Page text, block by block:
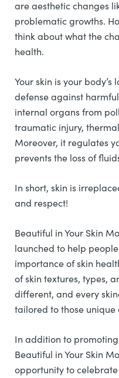
are aesthetic changes
problematic growths.
think about what the
health.
Your skin is your body’s
defense against
internal organs from
traumatic injury,
Moreover, it regulates
prevents the loss of
In short, skin is
and respect!
Beautiful in Your Skin
launched to help
importance of skin
of skin textures, types,
different, and every
tailored to those unique
In addition to
Beautiful in Your Skin
opportunity to